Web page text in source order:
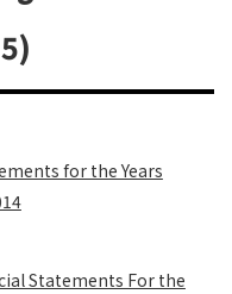
for the Years
Statements For the